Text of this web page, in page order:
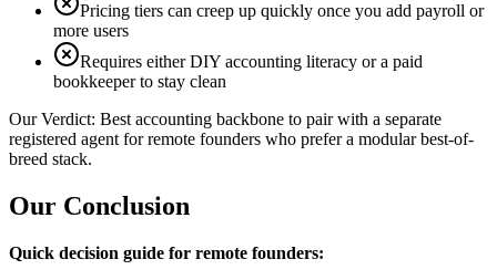
Pricing tiers can creep up quickly once you add payroll or
more users
Requires either DIY accounting literacy or a paid
bookkeeper to stay clean
Our Verdict: Best accounting backbone to pair with a separate
registered agent for remote founders who prefer a modular best-of-
breed stack.
Our Conclusion
Quick decision guide for remote founders: